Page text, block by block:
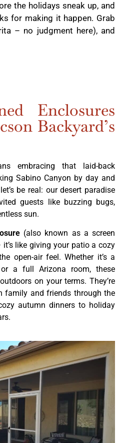
the holidays sneak up, and
for making it happen. Grab
– no judgment here), and
Enclosures
Backyard’s
embracing that laid-back
Sabino Canyon by day and
be real: our desert paradise
guests like buzzing bugs,
sun.
(also known as a screen
like giving your patio a cozy
open-air feel. Whether it’s a
a full Arizona room, these
on your terms. They’re
family and friends through the
autumn dinners to holiday